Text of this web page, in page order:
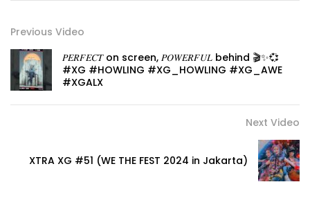
Previous Video
𝑃𝐸𝑅𝐹𝐸𝐶𝑇 on screen, 𝑃𝑂𝑊𝐸𝑅𝐹𝑈𝐿 behind 🎬✨💞
#XG #HOWLING #XG_HOWLING #XG_AWE
#XGALX
Next Video
XTRA XG #51 (WE THE FEST 2024 in Jakarta)